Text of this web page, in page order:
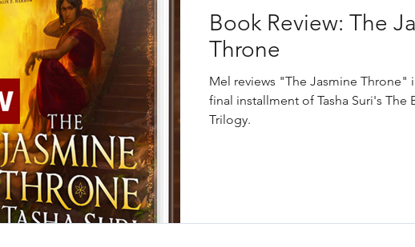
Book Review: The
Throne
Mel reviews "The Jasmine Throne"
final installment of Tasha Suri's
Trilogy.